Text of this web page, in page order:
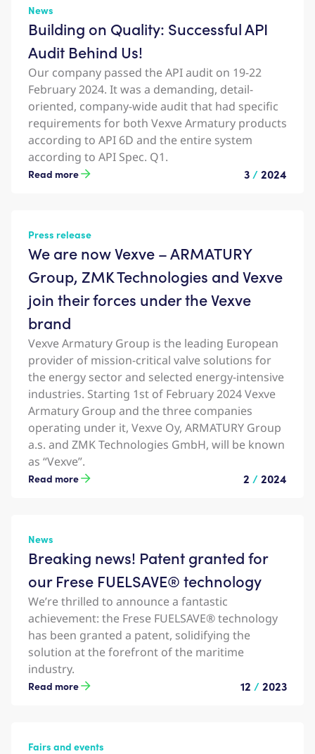
News
Building on Quality: Successful API
Audit Behind Us!
Our company passed the API audit on 19-22
February 2024. It was a demanding, detail-
oriented, company-wide audit that had specific
requirements for both Vexve Armatury products
according to API 6D and the entire system
according to API Spec. Q1.
Read more 3 /2024
Press release
We are now Vexve – ARMATURY
Group, ZMK Technologies and Vexve
join their forces under the Vexve
brand
Vexve Armatury Group is the leading European
provider of mission-critical valve solutions for
the energy sector and selected energy-intensive
industries. Starting 1st of February 2024 Vexve
Armatury Group and the three companies
operating under it, Vexve Oy, ARMATURY Group
a.s. and ZMK Technologies GmbH, will be known
as “Vexve”.
Read more 2 /2024
News
Breaking news! Patent granted for
our Frese FUELSAVE® technology
We’re thrilled to announce a fantastic
achievement: the Frese FUELSAVE® technology
has been granted a patent, solidifying the
solution at the forefront of the maritime
industry.
Read more 12 /2023
Fairs and events